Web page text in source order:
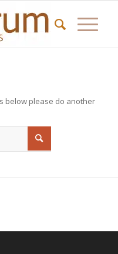
below please do another